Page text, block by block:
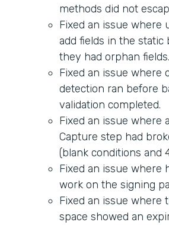
methods did not
Fixed an issue where
add fields in the static
they had orphan fields.
Fixed an issue where
detection ran before
validation completed.
Fixed an issue where
Capture step had
(blank conditions and
Fixed an issue where
work on the signing
Fixed an issue where
space showed an